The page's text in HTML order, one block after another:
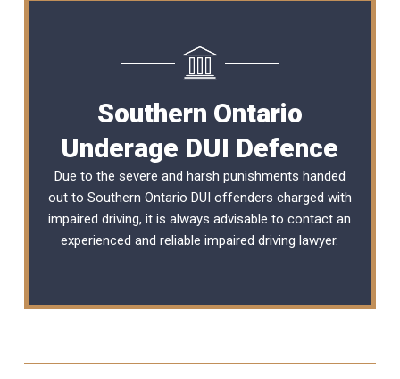
Southern Ontario
Underage DUI Defence
Due to the severe and harsh punishments handed
out to Southern Ontario DUI offenders charged with
impaired driving, it is always advisable to contact an
experienced and reliableimpaired driving lawyer.